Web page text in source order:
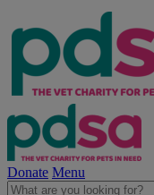
Donate Menu